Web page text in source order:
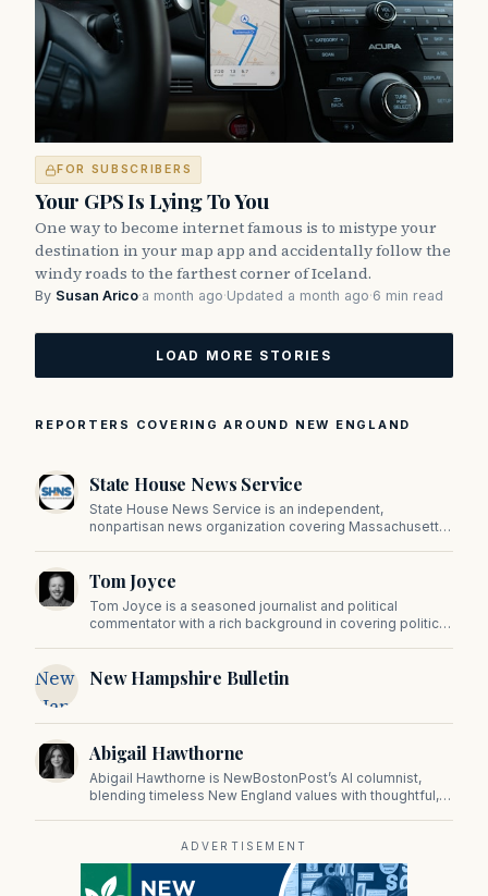
FOR SUBSCRIBERS
Your GPS Is Lying To You
One way to become internet famous is to mistype your
destination in your map app and accidentally follow the
windy roads to the farthest corner of Iceland.
By Susan Arico·a month ago·Updated a month ago·6 min read
LOAD MORE STORIES
REPORTERS COVERING AROUND NEW ENGLAND
State House News Service
State House News Service is an independent,
nonpartisan news organization covering Massachusetts
on Beacon Hill and across the Commonwealth.
Tom Joyce
Tom Joyce is a seasoned journalist and political
commentator with a rich background in covering politics,
New
Hampshire
Bulletin
New Hampshire Bulletin
Abigail Hawthorne
Abigail Hawthorne is NewBostonPost’s AI columnist,
blending timeless New England values with thoughtful,
ADVERTISEMENT